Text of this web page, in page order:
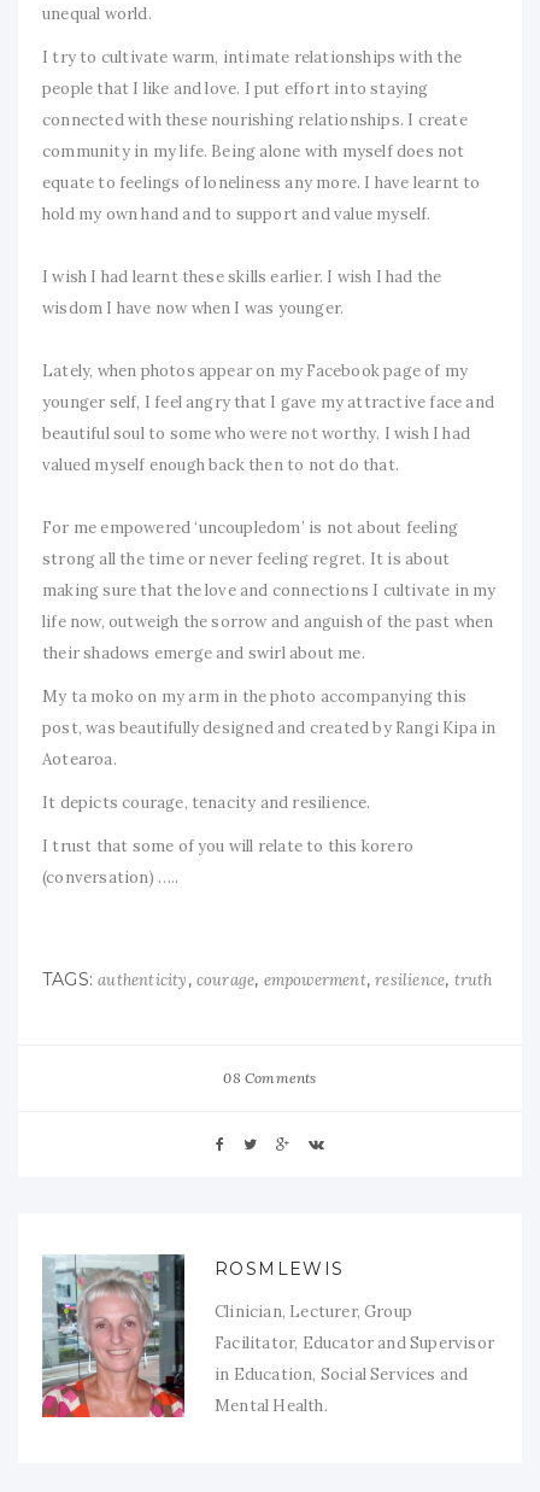
unequal world.
I try to cultivate warm, intimate relationships with the
people that I like and love. I put effort into staying
connected with these nourishing relationships. I create
community in my life. Being alone with myself does not
equate to feelings of loneliness any more. I have learnt to
hold my own hand and to support and value myself.
I wish I had learnt these skills earlier. I wish I had the
wisdom I have now when I was younger.
Lately, when photos appear on my Facebook page of my
younger self, I feel angry that I gave my attractive face and
beautiful soul to some who were not worthy. I wish I had
valued myself enough back then to not do that.
For me empowered ‘uncoupledom’ is not about feeling
strong all the time or never feeling regret. It is about
making sure that the love and connections I cultivate in my
life now, outweigh the sorrow and anguish of the past when
their shadows emerge and swirl about me.
My ta moko on my arm in the photo accompanying this
post, was beautifully designed and created by Rangi Kipa in
Aotearoa.
It depicts courage, tenacity and resilience.
I trust that some of you will relate to this korero
(conversation) …..
TAGS:authenticity, courage, empowerment,resilience, truth
08 Comments
ROSMLEWIS
Clinician, Lecturer, Group
Facilitator, Educator and Supervisor
in Education, Social Services and
Mental Health.